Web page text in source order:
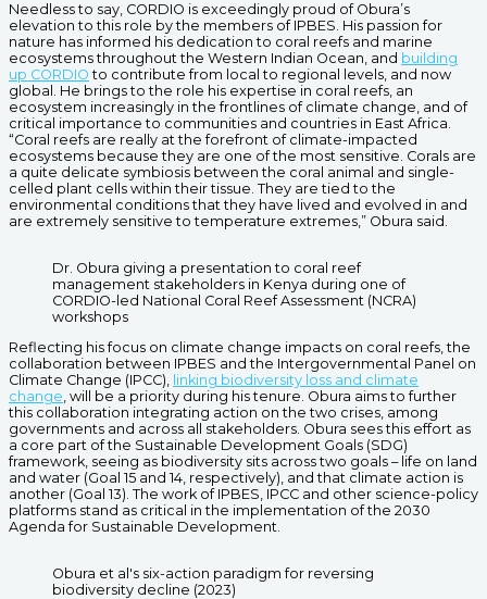
Needless to say, CORDIO is exceedingly proud of Obura’s
elevation to this role by the members of IPBES. His passion for
nature has informed his dedication to coral reefs and marine
ecosystems throughout the Western Indian Ocean, and building
up CORDIO to contribute from local to regional levels, and now
global. He brings to the role his expertise in coral reefs, an
ecosystem increasingly in the frontlines of climate change, and of
critical importance to communities and countries in East Africa.
“Coral reefs are really at the forefront of climate-impacted
ecosystems because they are one of the most sensitive. Corals are
a quite delicate symbiosis between the coral animal and single-
celled plant cells within their tissue. They are tied to the
environmental conditions that they have lived and evolved in and
are extremely sensitive to temperature extremes,” Obura said.
Dr. Obura giving a presentation to coral reef
management stakeholders in Kenya during one of
CORDIO-led National Coral Reef Assessment (NCRA)
workshops
Reflecting his focus on climate change impacts on coral reefs, the
collaboration between IPBES and the Intergovernmental Panel on
Climate Change (IPCC), linking biodiversity loss and climate
change , will be a priority during his tenure. Obura aims to further
this collaboration integrating action on the two crises, among
governments and across all stakeholders. Obura sees this effort as
a core part of the Sustainable Development Goals (SDG)
framework, seeing as biodiversity sits across two goals – life on land
and water (Goal 15 and 14, respectively), and that climate action is
another (Goal 13). The work of IPBES, IPCC and other science-policy
platforms stand as critical in the implementation of the 2030
Agenda for Sustainable Development.
Obura et al's six-action paradigm for reversing
biodiversity decline (2023)